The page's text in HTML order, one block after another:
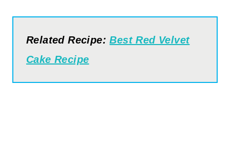
Related Recipe:Best Red Velvet
Cake Recipe